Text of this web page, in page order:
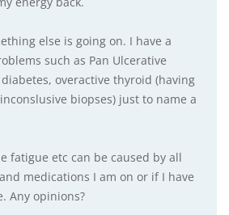
else is going on. I have a
such as Pan Ulcerative
overactive thyroid (having
biopses) just to name a
fatigue etc can be caused by all
medications I am on or if I have
Any opinions?